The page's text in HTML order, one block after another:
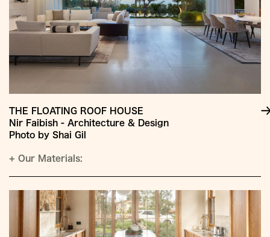
THE FLOATING ROOF HOUSE
Nir Faibish - Architecture & Design
Photo by Shai Gil
+ Our Materials: